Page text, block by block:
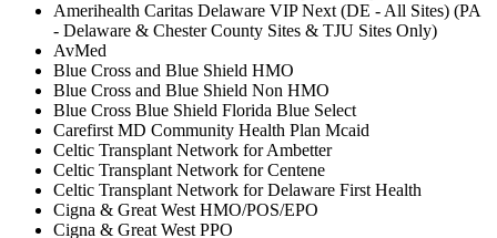
Amerihealth Caritas Delaware VIP Next (DE - All Sites) (PA
- Delaware & Chester County Sites & TJU Sites Only)
AvMed
Blue Cross and Blue Shield HMO
Blue Cross and Blue Shield Non HMO
Blue Cross Blue Shield Florida Blue Select
Carefirst MD Community Health Plan Mcaid
Celtic Transplant Network for Ambetter
Celtic Transplant Network for Centene
Celtic Transplant Network for Delaware First Health
Cigna & Great West HMO/POS/EPO
Cigna & Great West PPO